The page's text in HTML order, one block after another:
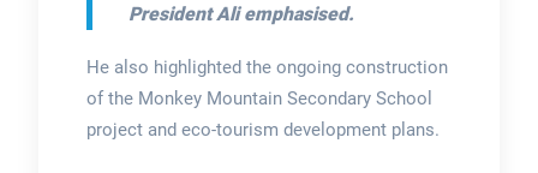
President Ali emphasised.
He also highlighted the ongoing construction
of the Monkey Mountain Secondary School
project and eco-tourism development plans.